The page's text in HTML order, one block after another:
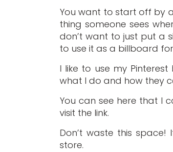
You want to start off by
thing someone sees
don’t want to just put a
to use it as a billboard
I like to use my
what I do and how they
You can see here that I
visit the link.
Don’t waste this space!
store.